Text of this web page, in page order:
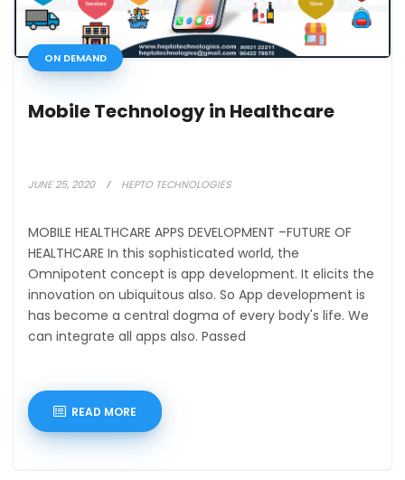
ON DEMAND
Mobile Technology in Healthcare
JUNE 25, 2020 HEPTO TECHNOLOGIES
MOBILE HEALTHCARE APPS DEVELOPMENT –FUTURE OF
HEALTHCARE In this sophisticated world, the
Omnipotent concept is app development. It elicits the
innovation on ubiquitous also. So App development is
has become a central dogma of every body's life. We
can integrate all apps also. Passed
READ MORE